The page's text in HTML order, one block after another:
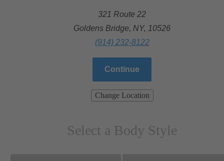
321 Route 22
Goldens Bridge, NY, 10526
(914) 232-8122
Continue
Change Location
Select a Body Style